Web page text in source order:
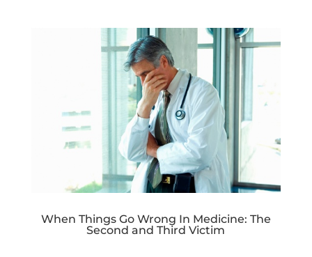
When Things Go Wrong In Medicine: The
Second and Third Victim